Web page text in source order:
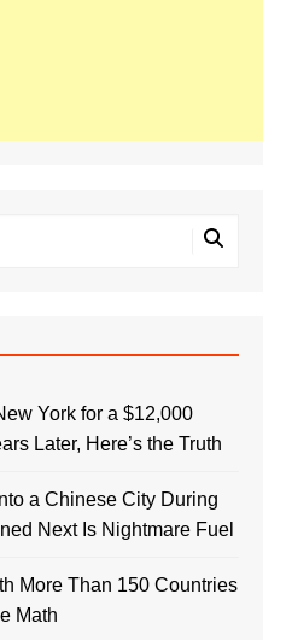
York for a $12,000
Later, Here’s the Truth
a Chinese City During
Next Is Nightmare Fuel
More Than 150 Countries
Math